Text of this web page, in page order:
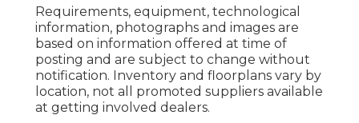
Requirements, equipment, technological
information, photographs and images are
based on information offered at time of
posting and are subject to change without
notification. Inventory and floorplans vary by
location, not all promoted suppliers available
at getting involved dealers.